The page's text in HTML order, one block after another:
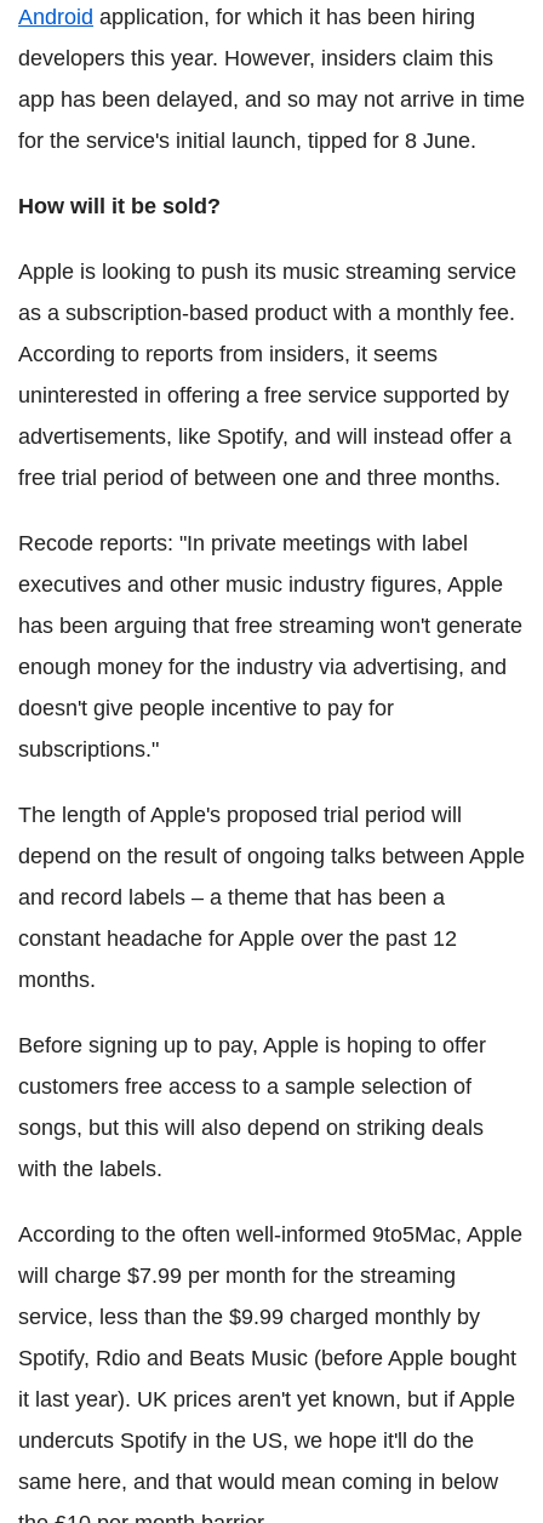
Android application, for which it has been hiring
developers this year. However, insiders claim this
app has been delayed, and so may not arrive in time
for the service's initial launch, tipped for 8 June.
How will it be sold?
Apple is looking to push its music streaming service
as a subscription-based product with a monthly fee.
According to reports from insiders, it seems
uninterested in offering a free service supported by
advertisements, like Spotify, and will instead offer a
free trial period of between one and three months.
Recode reports: "In private meetings with label
executives and other music industry figures, Apple
has been arguing that free streaming won't generate
enough money for the industry via advertising, and
doesn't give people incentive to pay for
subscriptions."
The length of Apple's proposed trial period will
depend on the result of ongoing talks between Apple
and record labels ‒ a theme that has been a
constant headache for Apple over the past 12
months.
Before signing up to pay, Apple is hoping to offer
customers free access to a sample selection of
songs, but this will also depend on striking deals
with the labels.
According to the often well-informed 9to5Mac, Apple
will charge $7.99 per month for the streaming
service, less than the $9.99 charged monthly by
Spotify, Rdio and Beats Music (before Apple bought
it last year). UK prices aren't yet known, but if Apple
undercuts Spotify in the US, we hope it'll do the
same here, and that would mean coming in below